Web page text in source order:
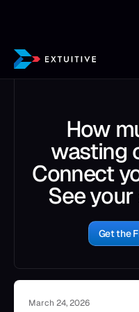
How
wasting
Connect
See
Get the
March 24, 2026